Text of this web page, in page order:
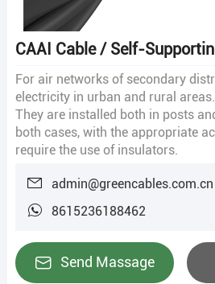
CAAI Cable / Self-
For air networks of secondary
electricity in urban and rural areas.
They are installed both in posts
both cases, with the appropriate
require the use of insulators.
admin@greencables.com.cn
8615236188462
Send Massage